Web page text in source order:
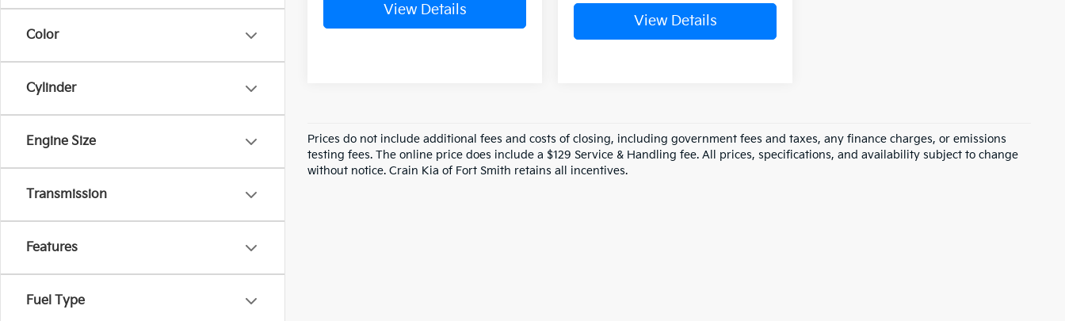
Color
Cylinder
Engine Size
Transmission
Features
Fuel Type
View Details
View Details
Prices do not include additional fees and costs of closing, including government fees and taxes, any finance charges, or emissions
testing fees. The online price does include a $129 Service & Handling fee. All prices, specifications, and availability subject to change
without notice. Crain Kia of Fort Smith retains all incentives.